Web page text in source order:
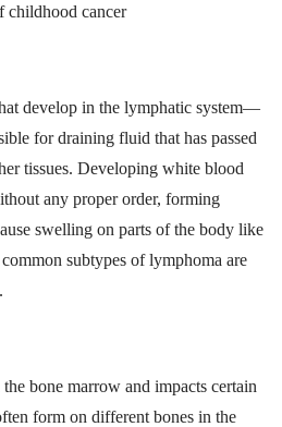
childhood cancer
develop in the lymphatic system—
for draining fluid that has passed
tissues. Developing white blood
any proper order, forming
swelling on parts of the body like
subtypes of lymphoma are
bone marrow and impacts certain
form on different bones in the